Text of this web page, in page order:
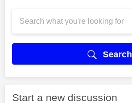
Search
Start a new discussion